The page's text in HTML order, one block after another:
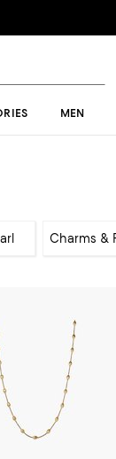
MEN
Charms &